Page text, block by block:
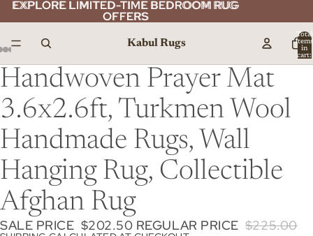
EXPLORE LIMITED-TIME BEDROOM RUG
OFFERS
EXPLORE LIMITED-TIME BEDROOM RUG
OFFERS
Kabul Rugs
Total
items
in
cart:
Handwoven Prayer Mat
3.6x2.6ft, Turkmen Wool
Handmade Rugs, Wall
Hanging Rug, Collectible
Afghan Rug
SALE PRICE $202.50 REGULAR PRICE $225.00